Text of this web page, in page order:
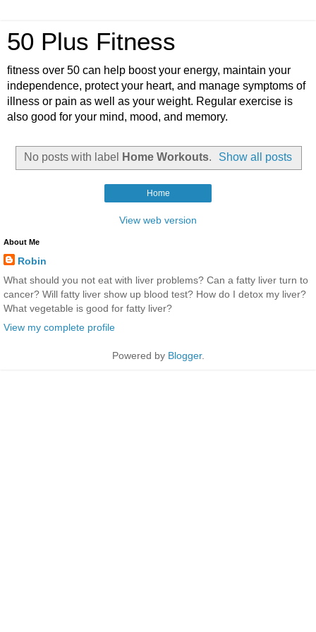
50 Plus Fitness
fitness over 50 can help boost your energy, maintain your
independence, protect your heart, and manage symptoms of
illness or pain as well as your weight. Regular exercise is
also good for your mind, mood, and memory.
No posts with label Home Workouts. Show all posts
Home
View web version
About Me
Robin
What should you not eat with liver problems? Can a fatty liver turn to
cancer? Will fatty liver show up blood test? How do I detox my liver?
What vegetable is good for fatty liver?
View my complete profile
Powered by Blogger.